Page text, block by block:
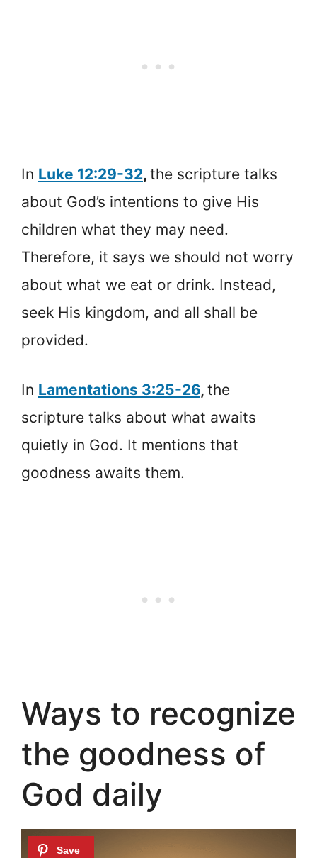
In Luke 12:29-32, the scripture talks
about God’s intentions to give His
children what they may need.
Therefore, it says we should not worry
about what we eat or drink. Instead,
seek His kingdom, and all shall be
provided.
In Lamentations 3:25-26, the
scripture talks about what awaits
quietly in God. It mentions that
goodness awaits them.
Ways to recognize
the goodness of
God daily